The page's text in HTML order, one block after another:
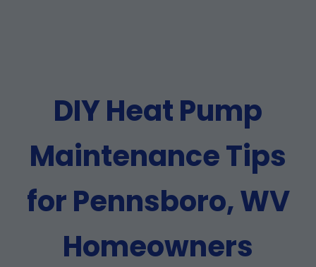
DIY Heat Pump
Maintenance Tips
for Pennsboro, WV
Homeowners